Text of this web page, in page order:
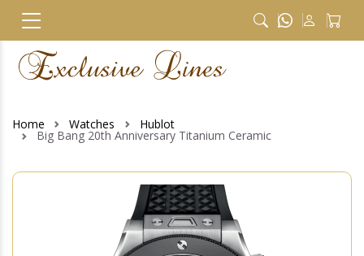
Home Watches Hublot
Big Bang 20th Anniversary Titanium Ceramic